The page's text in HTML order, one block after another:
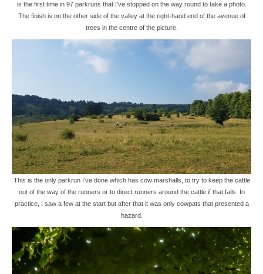
is the first time in 97 parkruns that I’ve stopped on the way round to take a photo.
The finish is on the other side of the valley at the right-hand end of the avenue of
trees in the centre of the picture.
This is the only parkrun I’ve done which has cow marshalls, to try to keep the cattle
out of the way of the runners or to direct runners around the cattle if that fails. In
practice, I saw a few at the start but after that it was only cowpats that presented a
hazard.